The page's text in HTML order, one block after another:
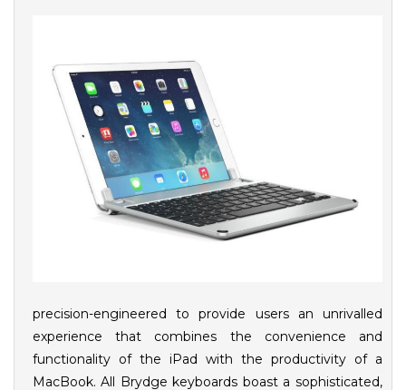
precision-engineered to provide users an unrivalled
experience that combines the convenience and
functionality of the iPad with the productivity of a
MacBook. All Brydge keyboards boast a sophisticated,